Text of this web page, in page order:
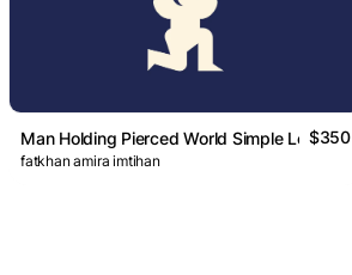
Man Holding Pierced World Simple Logo$350
fatkhan amira imtihan